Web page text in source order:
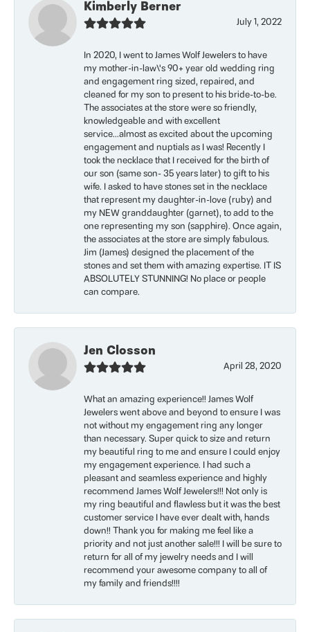
Kimberly Berner
July 1, 2022
In 2020, I went to James Wolf Jewelers to have
my mother-in-law\'s 90+ year old wedding ring
and engagement ring sized, repaired, and
cleaned for my son to present to his bride-to-be.
The associates at the store were so friendly,
knowledgeable and with excellent
service...almost as excited about the upcoming
engagement and nuptials as I was! Recently I
took the necklace that I received for the birth of
our son (same son- 35 years later) to gift to his
wife. I asked to have stones set in the necklace
that represent my daughter-in-love (ruby) and
my NEW granddaughter (garnet), to add to the
one representing my son (sapphire). Once again,
the associates at the store are simply fabulous.
Jim (James) designed the placement of the
stones and set them with amazing expertise. IT IS
ABSOLUTELY STUNNING! No place or people
can compare.
Jen Closson
April 28, 2020
What an amazing experience!! James Wolf
Jewelers went above and beyond to ensure I was
not without my engagement ring any longer
than necessary. Super quick to size and return
my beautiful ring to me and ensure I could enjoy
my engagement experience. I had such a
pleasant and seamless experience and highly
recommend James Wolf Jewelers!!! Not only is
my ring beautiful and flawless but it was the best
customer service I have ever dealt with, hands
down!! Thank you for making me feel like a
priority and not just another sale!!! I will be sure to
return for all of my jewelry needs and I will
recommend your awesome company to all of
my family and friends!!!!